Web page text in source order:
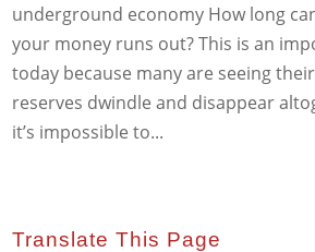
underground economy How long
your money runs out? This is an
today because many are seeing
reserves dwindle and disappear
it’s impossible to...
Translate This Page